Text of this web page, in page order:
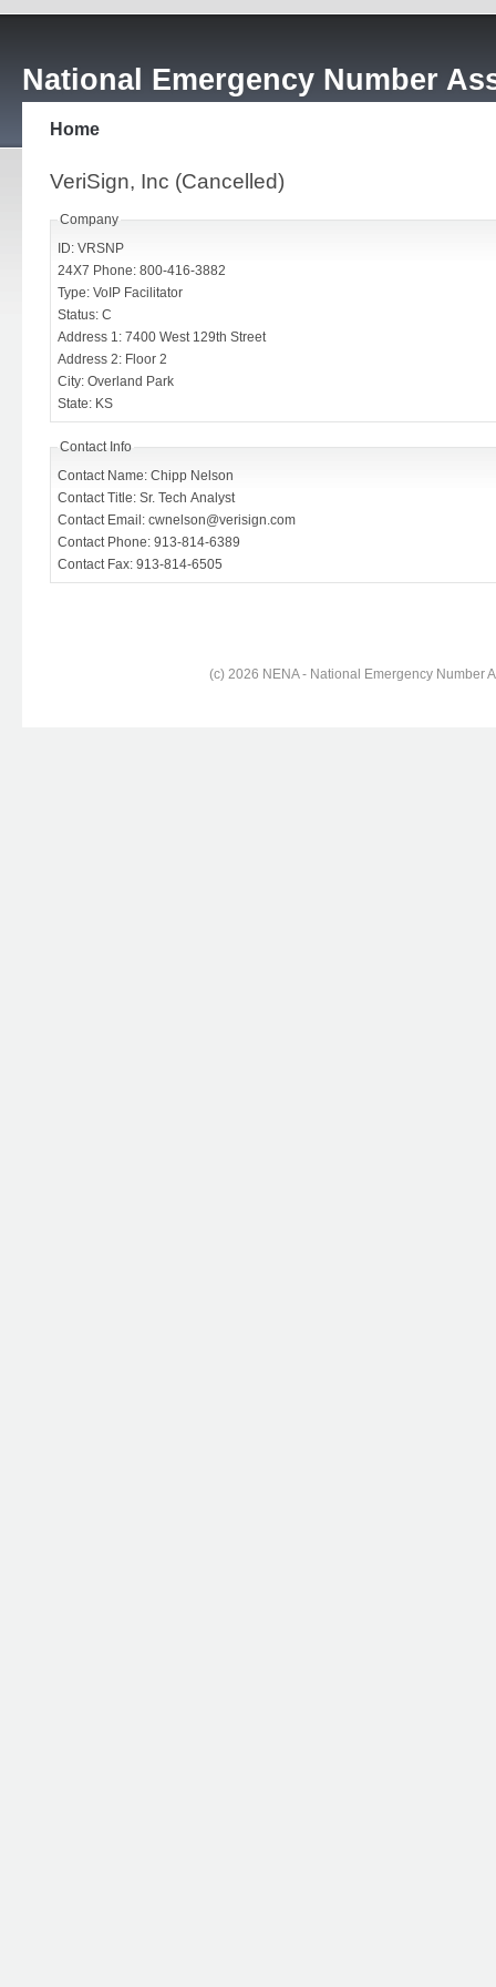
National Emergency Number
Home
VeriSign, Inc (Cancelled)
Company
ID: VRSNP
24X7 Phone: 800-416-3882
Type: VoIP Facilitator
Status: C
Address 1: 7400 West 129th Street
Address 2: Floor 2
City: Overland Park
State: KS
Contact Info
Contact Name: Chipp Nelson
Contact Title: Sr. Tech Analyst
Contact Email: cwnelson@verisign.com
Contact Phone: 913-814-6389
Contact Fax: 913-814-6505
(c) 2026 NENA - National Emergency Number